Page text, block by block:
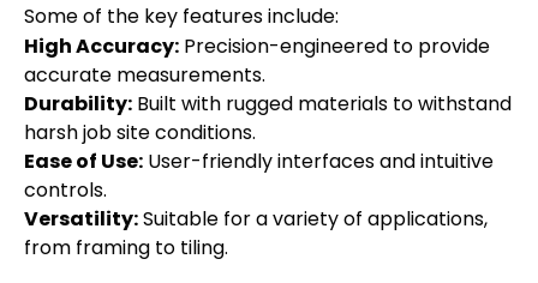
Some of the key features include:
High Accuracy: Precision-engineered to provide
accurate measurements.
Durability: Built with rugged materials to withstand
harsh job site conditions.
Ease of Use: User-friendly interfaces and intuitive
controls.
Versatility:Suitable for a variety of applications,
from framing to tiling.